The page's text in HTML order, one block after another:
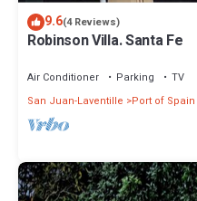
9.6(4 Reviews)
Robinson Villa. Santa Fe
Air Conditioner Parking
TV
San Juan-Laventille
Port of Spain